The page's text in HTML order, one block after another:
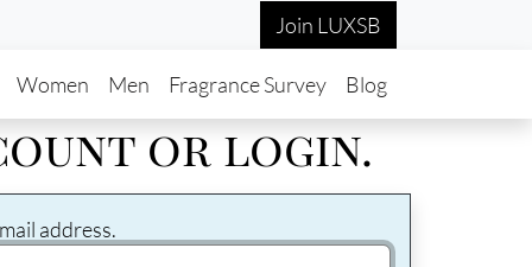
Join LUXSB
navigation
Women Men Fragrance Survey Blog
or login.
address.